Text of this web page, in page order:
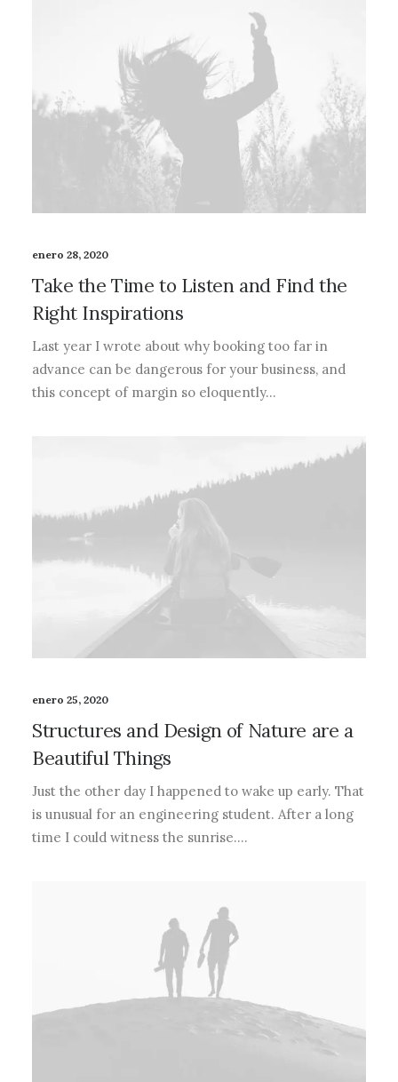
enero 28, 2020
Take the Time to Listen and Find the
Right Inspirations
Last year I wrote about why booking too far in
advance can be dangerous for your business, and
this concept of margin so eloquently…
enero 25, 2020
Structures and Design of Nature are a
Beautiful Things
Just the other day I happened to wake up early. That
is unusual for an engineering student. After a long
time I could witness the sunrise.…